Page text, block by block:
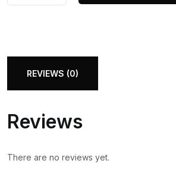
McLaren
ear
Cancelling
REVIEWS (0)
Reviews
There are no reviews yet.